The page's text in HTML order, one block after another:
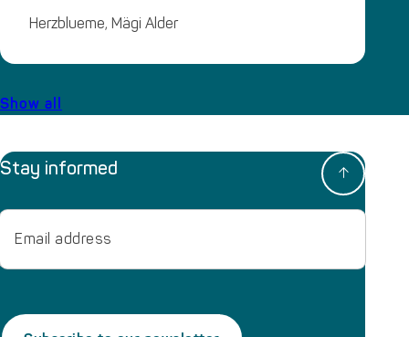
Herzblueme, Mägi Alder
Show all
Stay informed
Email